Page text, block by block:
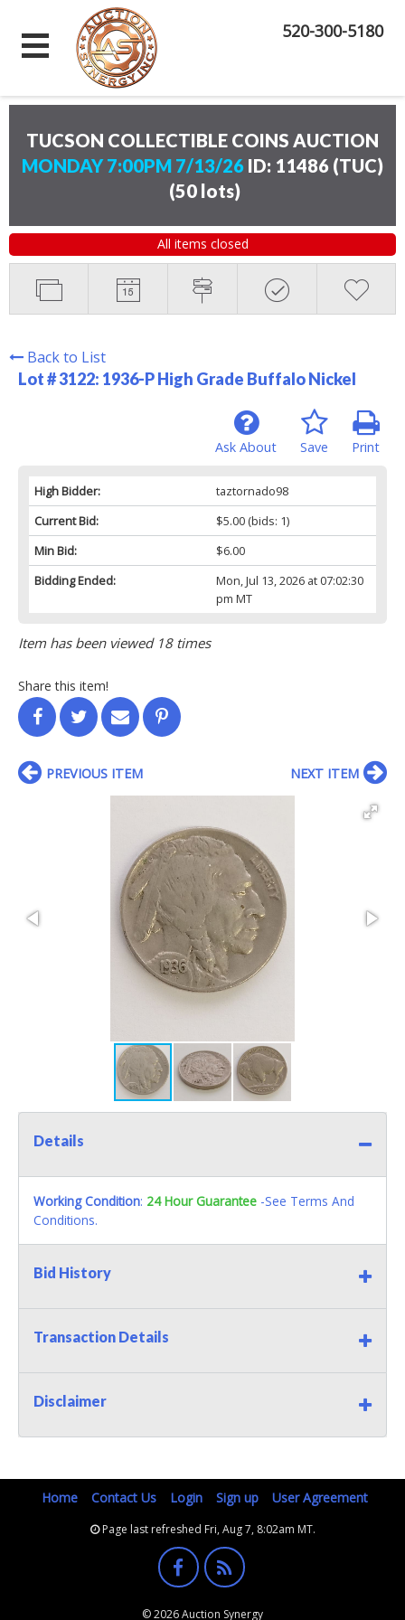
520-300-5180
TUCSON COLLECTIBLE COINS AUCTION
MONDAY 7:00PM 7/13/26 ID: 11486 (TUC)
(50 lots)
All items closed
Back to List
Lot # 3122: 1936-P High Grade Buffalo Nickel
Print
Save
Ask About
High Bidder:
taztornado98
Current Bid:
$5.00(bids: 1)
Min Bid:
$6.00
Bidding Ended:
Mon, Jul 13, 2026 at 07:02:30
pm MT
Item has been viewed 18 times
Share this item!
PREVIOUS ITEM NEXT ITEM
Details
Working Condition: 24 Hour Guarantee -See Terms And
Conditions.
Bid History
Transaction Details
Disclaimer
Home Contact Us Login Sign up User Agreement
Page last refreshed Fri, Aug 7, 8:02am MT.
© 2026 Auction Synergy